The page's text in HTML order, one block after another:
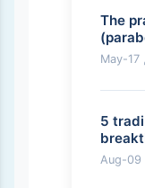
The
May-17
5
Aug-09